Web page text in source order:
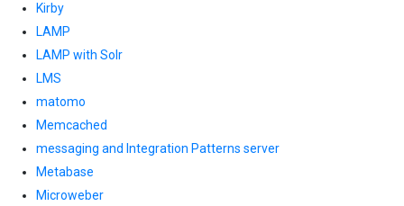
Kirby
LAMP
LAMP with Solr
LMS
matomo
Memcached
messaging and Integration Patterns server
Metabase
Microweber